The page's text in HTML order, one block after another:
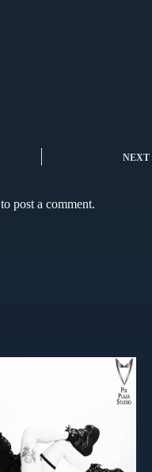
NEXT
to post a comment.